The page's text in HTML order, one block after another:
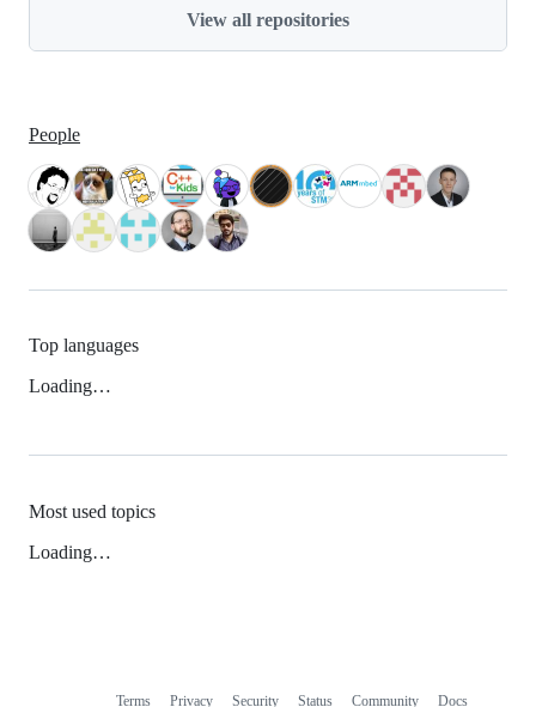
View all repositories
People
Top languages
Loading…
Most used topics
Loading…
Terms Privacy Security Status Community Docs